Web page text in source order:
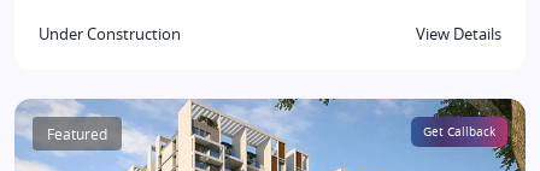
Under Construction View Details
Featured Get Callback